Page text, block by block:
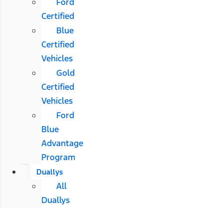
Certified
Blue
Certified
Vehicles
Gold
Certified
Vehicles
Ford
Blue
Advantage
Program
Duallys
All
Duallys